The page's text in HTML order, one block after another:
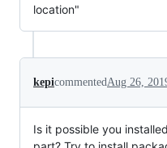
location"
kepicommentedAug 26,
Is it possible you